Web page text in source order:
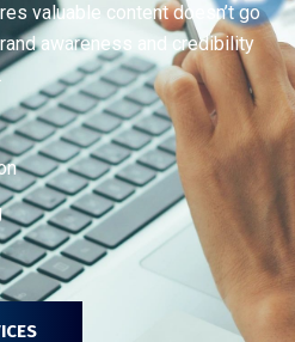
valuable content doesn’t go
awareness and credibility